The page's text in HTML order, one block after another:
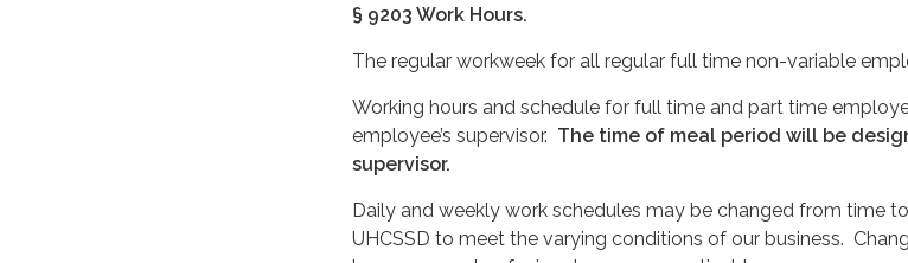
§ 9203 Work Hours.
The regular workweek for all regular full time non-variable
Working hours and schedule for full time and part time
employee’s supervisor. The time of meal period will be
supervisor.
Daily and weekly work schedules may be changed from time
UHCSSD to meet the varying conditions of our business.